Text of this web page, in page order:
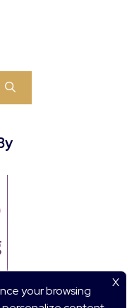
X
your browsing